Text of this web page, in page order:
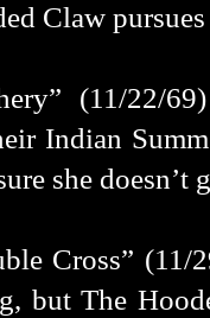
Claw
(11/22/
Indian
she doesn’t
Cross”
but The